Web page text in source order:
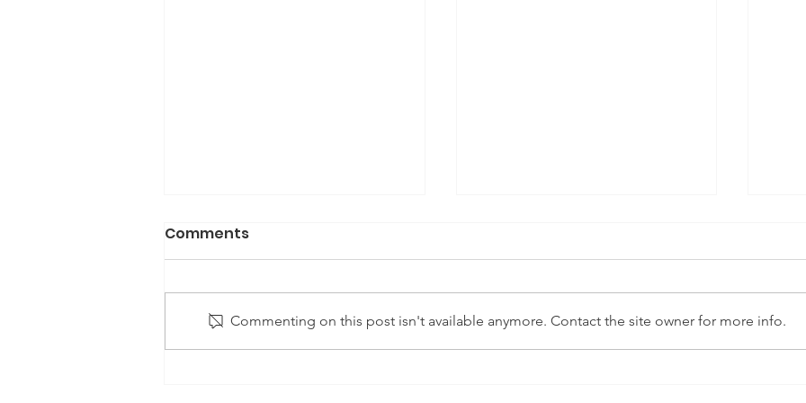
Comments
Commenting on this post isn't available anymore. Contact the site owner for more info.